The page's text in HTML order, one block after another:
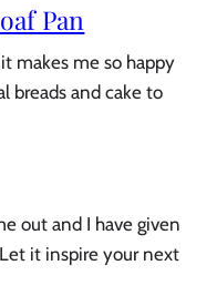
Pan
makes me so happy
breads and cake to
out and I have given
it inspire your next